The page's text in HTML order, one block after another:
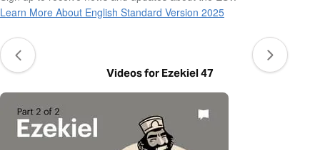
Learn More About English Standard Version 2025
Videos for Ezekiel 47